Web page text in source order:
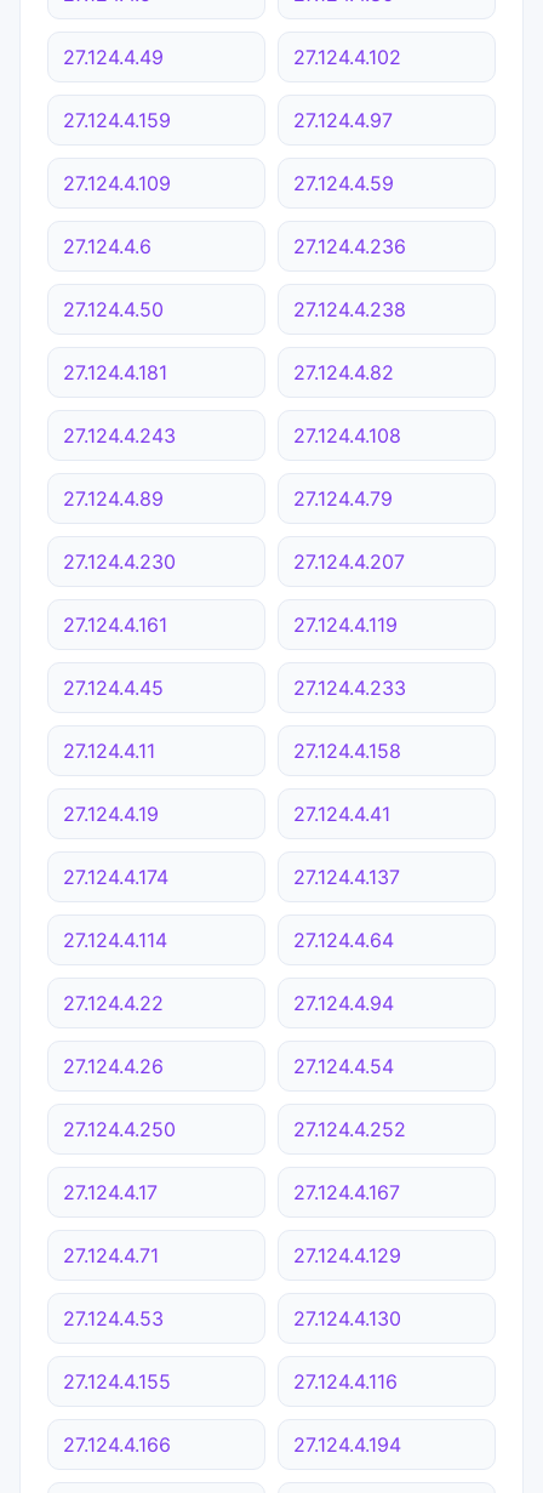
27.124.4.49 27.124.4.102
27.124.4.159 27.124.4.97
27.124.4.109 27.124.4.59
27.124.4.6 27.124.4.236
27.124.4.50 27.124.4.238
27.124.4.181 27.124.4.82
27.124.4.243 27.124.4.108
27.124.4.89 27.124.4.79
27.124.4.230 27.124.4.207
27.124.4.161 27.124.4.119
27.124.4.45 27.124.4.233
27.124.4.11 27.124.4.158
27.124.4.19 27.124.4.41
27.124.4.174 27.124.4.137
27.124.4.114 27.124.4.64
27.124.4.22 27.124.4.94
27.124.4.26 27.124.4.54
27.124.4.250 27.124.4.252
27.124.4.17 27.124.4.167
27.124.4.71 27.124.4.129
27.124.4.53 27.124.4.130
27.124.4.155 27.124.4.116
27.124.4.166 27.124.4.194